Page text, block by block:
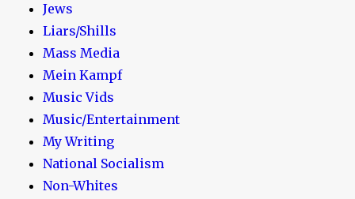
Jews
Liars/Shills
Mass Media
Mein Kampf
Music Vids
Music/Entertainment
My Writing
National Socialism
Non-Whites